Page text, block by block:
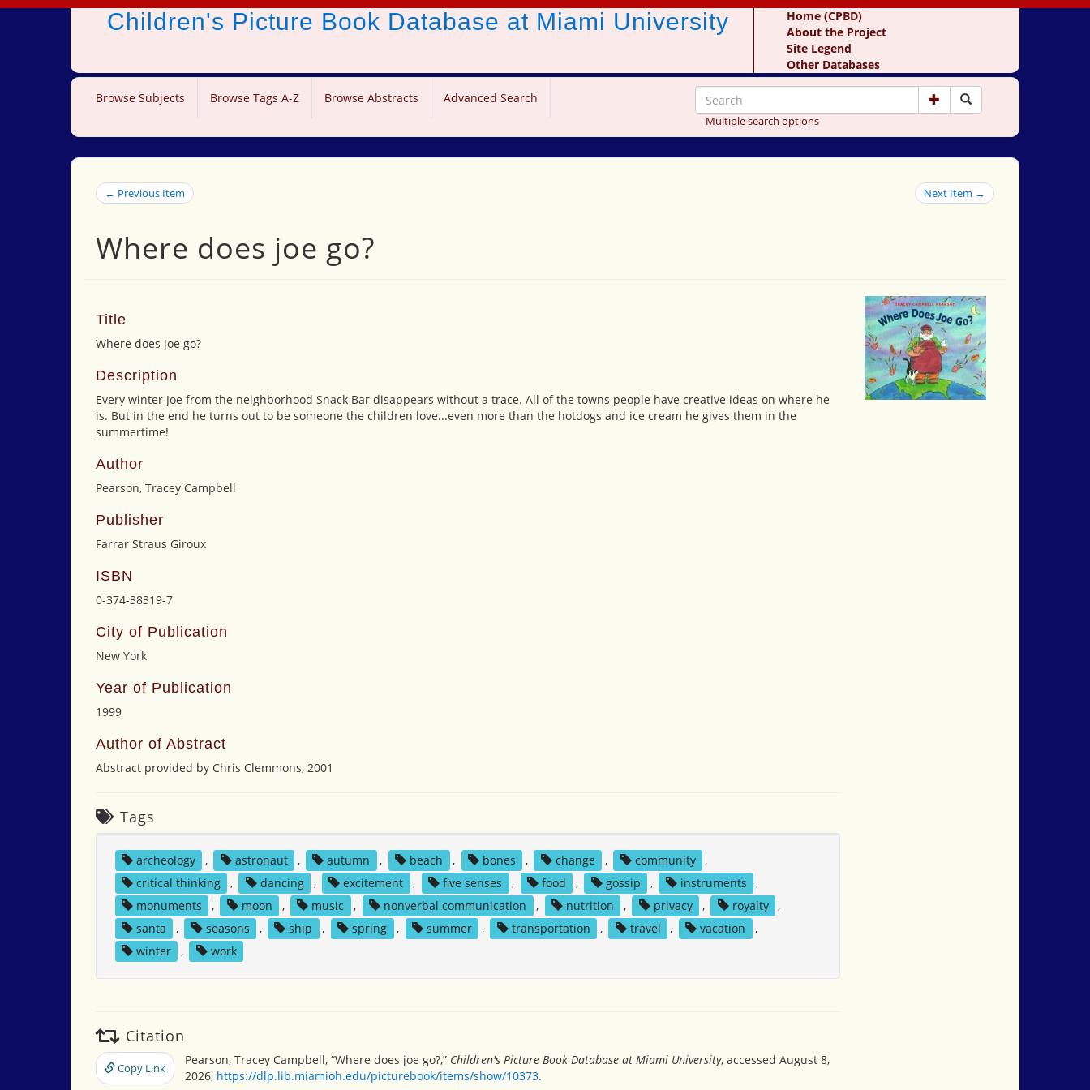
Children's Picture Book Database at Miami University
Home (CPBD)
About the Project
Site Legend
Other Databases
Browse Subjects Browse Tags A-Z Browse Abstracts Advanced Search
Multiple search options
← Previous Item Next Item →
Where does joe go?
Title
Where does joe go?
Description
Every winter Joe from the neighborhood Snack Bar disappears without a trace. All of the towns people have creative ideas on where he
is. But in the end he turns out to be someone the children love...even more than the hotdogs and ice cream he gives them in the
summertime!
Author
Pearson, Tracey Campbell
Publisher
Farrar Straus Giroux
ISBN
0-374-38319-7
City of Publication
New York
Year of Publication
1999
Author of Abstract
Abstract provided by Chris Clemmons, 2001
Tags
archeology , astronaut , autumn , beach , bones , change , community
,
critical thinking
, dancing , excitement , five senses , food , gossip , instruments
,
monuments
, moon , music , nonverbal communication , nutrition , privacy , royalty
,
santa
, seasons , ship , spring , summer , transportation , travel , vacation
,
winter
, work
Citation
Copy Link
Pearson, Tracey Campbell, “Where does joe go?,” Children's Picture Book Database at Miami University, accessed August 8,
2026, https://dlp.lib.miamioh.edu/picturebook/items/show/10373.